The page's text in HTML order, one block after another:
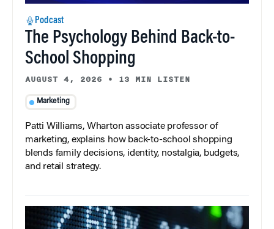
Podcast
The Psychology Behind Back-to-
School Shopping
AUGUST 4, 2026 • 13 MIN LISTEN
Marketing
Patti Williams, Wharton associate professor of
marketing, explains how back-to-school shopping
blends family decisions, identity, nostalgia, budgets,
and retail strategy.